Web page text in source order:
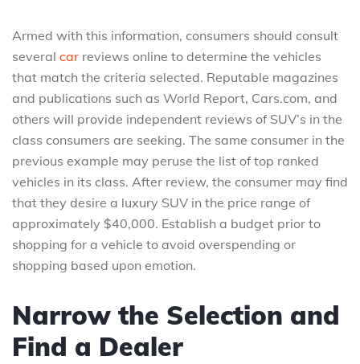
Armed with this information, consumers should consult
several car reviews online to determine the vehicles
that match the criteria selected. Reputable magazines
and publications such as World Report, Cars.com, and
others will provide independent reviews of SUV’s in the
class consumers are seeking. The same consumer in the
previous example may peruse the list of top ranked
vehicles in its class. After review, the consumer may find
that they desire a luxury SUV in the price range of
approximately $40,000. Establish a budget prior to
shopping for a vehicle to avoid overspending or
shopping based upon emotion.
Narrow the Selection and
Find a Dealer